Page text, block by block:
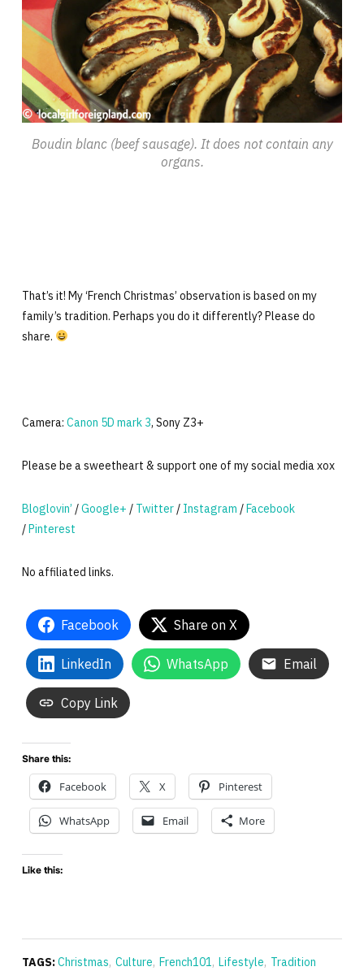
Boudin blanc (beef sausage). It does not contain any
organs.
That’s it! My ‘French Christmas’ observation is based on my
family’s tradition. Perhaps you do it differently? Please do
share.
Camera: Canon 5D mark 3, Sony Z3+
Please be a sweetheart & support one of my social media xox
Bloglovin’ /Google+ / Twitter/ Instagram /Facebook
/Pinterest
No affiliated links.
Facebook Share on X
LinkedIn WhatsApp Email
Copy Link
Share this:
Facebook X Pinterest
WhatsApp Email More
Like this:
TAGS:Christmas, Culture, French101, Lifestyle, Tradition